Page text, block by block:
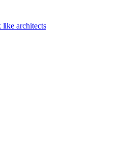
like architects